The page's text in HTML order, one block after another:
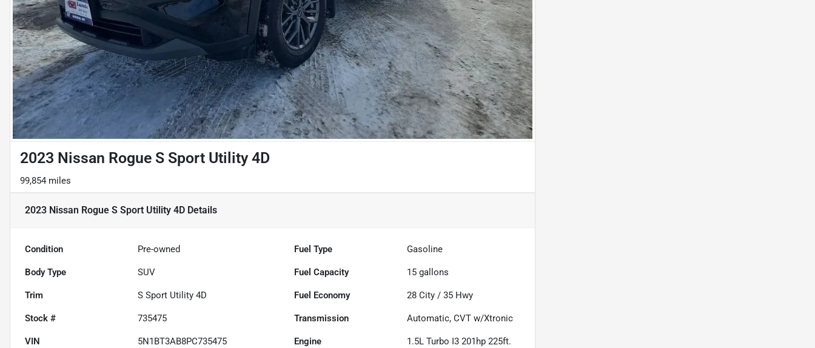
2023 Nissan Rogue S Sport Utility 4D
99,854 miles
2023 Nissan Rogue S Sport Utility 4D Details
Condition Pre-owned Fuel Type Gasoline
Body Type SUV Fuel Capacity 15 gallons
Trim S Sport Utility 4D Fuel Economy 28 City /35 Hwy
Stock # 735475 Transmission Automatic, CVT w/Xtronic
VIN 5N1BT3AB8PC735475 Engine
1.5L Turbo I3 201hp 225ft.